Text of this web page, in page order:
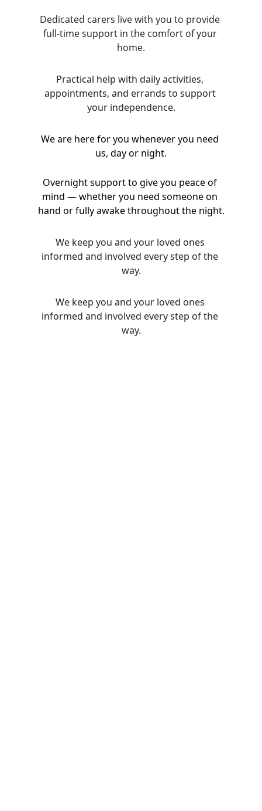
Dedicated carers live with you to provide
full-time support in the comfort of your
home.
Practical help with daily activities,
appointments, and errands to support
your independence.
We are here for you whenever you need
us, day or night.
Overnight support to give you peace of
mind — whether you need someone on
hand or fully awake throughout the night.
We keep you and your loved ones
informed and involved every step of the
way.
We keep you and your loved ones
informed and involved every step of the
way.